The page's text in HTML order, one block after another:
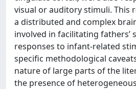
visual or auditory stimuli. This
a distributed and complex
involved in facilitating fathers’
responses to infant-related
specific methodological
nature of large parts of the
the presence of